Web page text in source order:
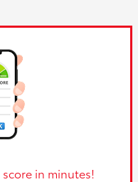
in minutes!